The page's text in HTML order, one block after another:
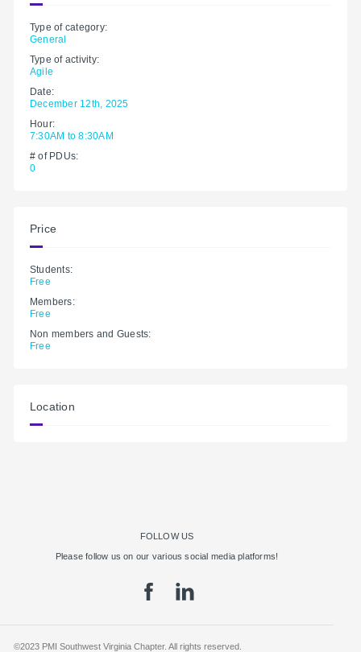
Type of category:
General
Type of activity:
Agile
Date:
December 12th, 2025
Hour:
7:30AM to 8:30AM
# of PDUs:
0
Price
Students:
Free
Members:
Free
Non members and Guests:
Free
Location
FOLLOW US
Please follow us on our various social media platforms!
©2023 PMI Southwest Virginia Chapter. All rights reserved.